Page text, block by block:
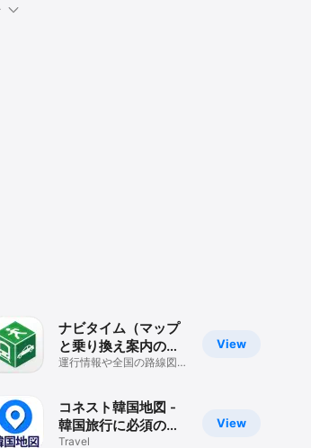
View
ナビタイム（マップ
と乗り換え案内のル
ート検索アプリ）
運行情報や全国の路線図、
View
コネスト韓国地図 -
韓国旅行に必須の日
本語版地図アプリ
Travel